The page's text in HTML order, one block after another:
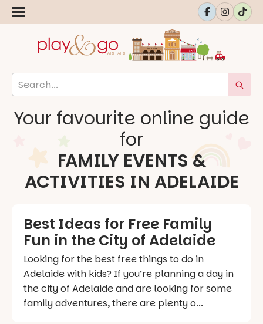
Your favourite online guide
for
FAMILY EVENTS &
ACTIVITIES IN ADELAIDE
Best Ideas for Free Family
Fun in the City of Adelaide
Looking for the best free things to do in
Adelaide with kids? If you’re planning a day in
the city of Adelaide and are looking for some
family adventures, there are plenty o...